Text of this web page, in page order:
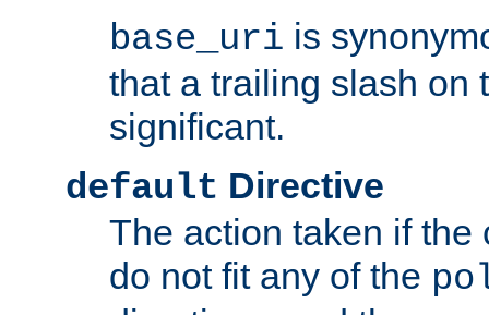
base_uri is
that a trailing slash on
significant.
default Directive
The action taken if the
do not fit any of the